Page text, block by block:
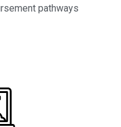
pathways